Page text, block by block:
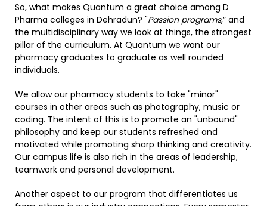
So, what makes Quantum a great choice among D
Pharma colleges in Dehradun? "Passion programs,” and
the multidisciplinary way we look at things, the strongest
pillar of the curriculum. At Quantum we want our
pharmacy graduates to graduate as well rounded
individuals.
We allow our pharmacy students to take "minor"
courses in other areas such as photography, music or
coding. The intent of this is to promote an "unbound"
philosophy and keep our students refreshed and
motivated while promoting sharp thinking and creativity.
Our campus life is also rich in the areas of leadership,
teamwork and personal development.
Another aspect to our program that differentiates us